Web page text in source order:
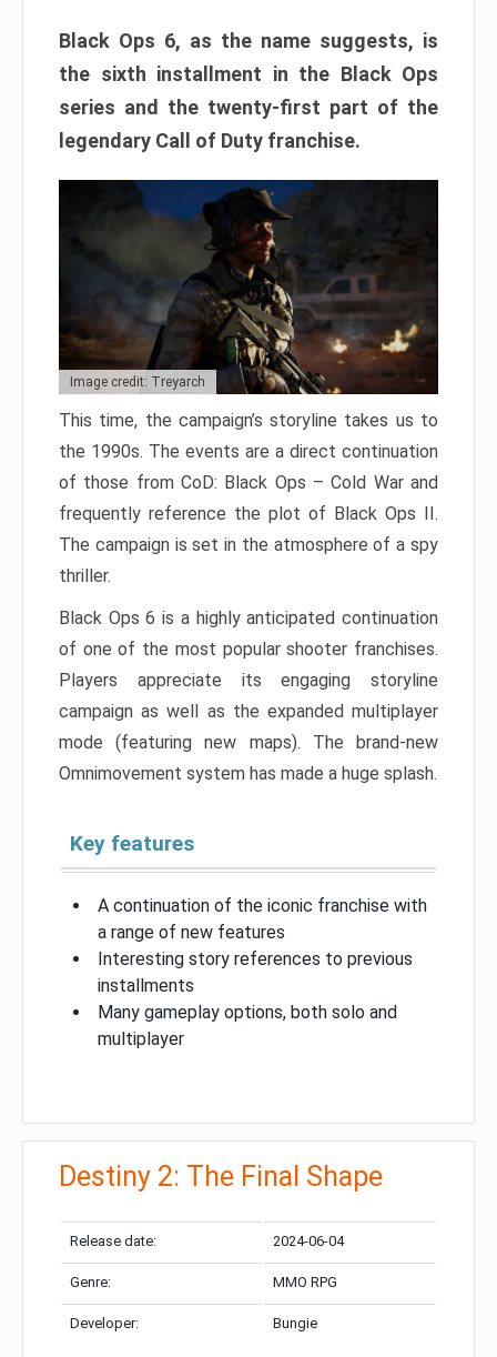
Black Ops 6, as the name suggests, is
the sixth installment in the Black Ops
series and the twenty-first part of the
legendary Call of Duty franchise.
Image credit: Treyarch
This time, the campaign’s storyline takes us to
the 1990s. The events are a direct continuation
of those from CoD: Black Ops – Cold War and
frequently reference the plot of Black Ops II.
The campaign is set in the atmosphere of a spy
thriller.
Black Ops 6 is a highly anticipated continuation
of one of the most popular shooter franchises.
Players appreciate its engaging storyline
campaign as well as the expanded multiplayer
mode (featuring new maps). The brand-new
Omnimovement system has made a huge splash.
Key features
A continuation of the iconic franchise with
a range of new features
Interesting story references to previous
installments
Many gameplay options, both solo and
multiplayer
Destiny 2: The Final Shape
Release date: 2024-06-04
Genre: MMO RPG
Developer: Bungie